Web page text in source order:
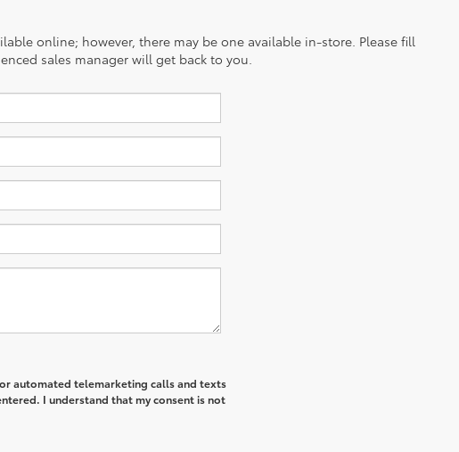
online; however, there may be one available in-store. Please fill
sales manager will get back to you.
automated telemarketing calls and texts
I understand that my consent is not